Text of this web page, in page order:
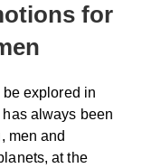
for
explored in
always been
men and
at the